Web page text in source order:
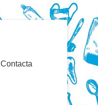
Contacta